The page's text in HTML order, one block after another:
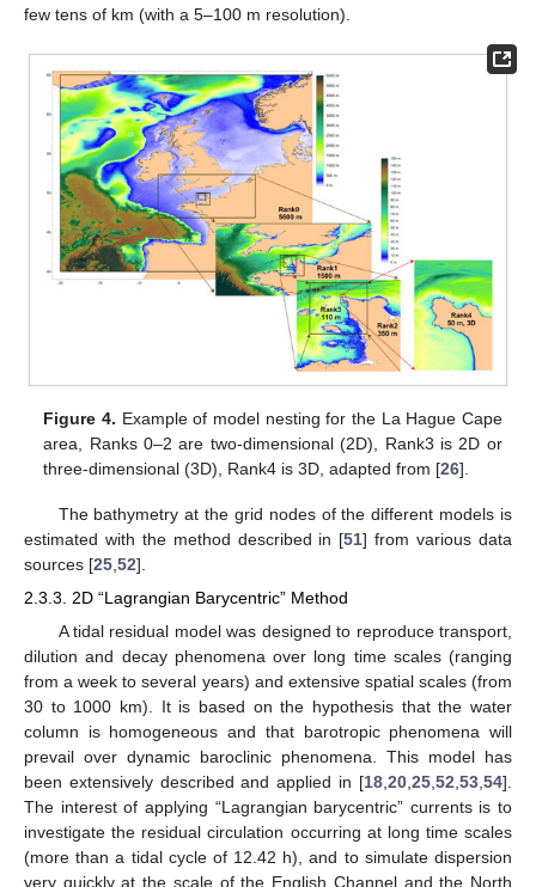
few tens of km (with a 5–100 m resolution).
Figure 4. Example of model nesting for the La Hague Cape
area, Ranks 0–2 are two-dimensional (2D), Rank3 is 2D or
three-dimensional (3D), Rank4 is 3D, adapted from [26].
The bathymetry at the grid nodes of the different models is
estimated with the method described in [51] from various data
sources [25,52].
2.3.3. 2D “Lagrangian Barycentric” Method
A tidal residual model was designed to reproduce transport,
dilution and decay phenomena over long time scales (ranging
from a week to several years) and extensive spatial scales (from
30 to 1000 km). It is based on the hypothesis that the water
column is homogeneous and that barotropic phenomena will
prevail over dynamic baroclinic phenomena. This model has
been extensively described and applied in [18 20 25 52 53 54].
The interest of applying “Lagrangian barycentric” currents is to
investigate the residual circulation occurring at long time scales
(more than a tidal cycle of 12.42 h), and to simulate dispersion
very quickly at the scale of the English Channel and the North